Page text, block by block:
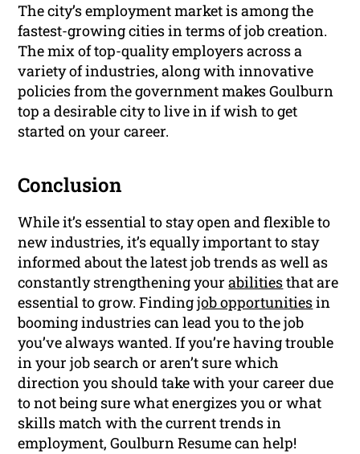
The city’s employment market is among the
fastest-growing cities in terms of job creation.
The mix of top-quality employers across a
variety of industries, along with innovative
policies from the government makes Goulburn
top a desirable city to live in if wish to get
started on your career.
Conclusion
While it’s essential to stay open and flexible to
new industries, it’s equally important to stay
informed about the latest job trends as well as
constantly strengthening yourabilitiesthat are
essential to grow. Findingjob opportunitiesin
booming industries can lead you to the job
you’ve always wanted. If you’re having trouble
in your job search or aren’t sure which
direction you should take with your career due
to not being sure what energizes you or what
skills match with the current trends in
employment, Goulburn Resume can help!